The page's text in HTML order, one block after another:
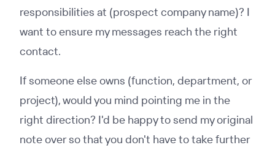
responsibilities at (prospect company name)? I
want to ensure my messages reach the right
contact.
If someone else owns (function, department, or
project), would you mind pointing me in the
right direction? I'd be happy to send my original
note over so that you don't have to take further